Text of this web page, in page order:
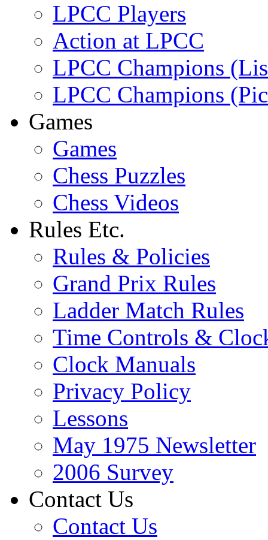
LPCC Players
Action at LPCC
LPCC Champions
LPCC Champions
Games
Games
Chess Puzzles
Chess Videos
Rules Etc.
Rules & Policies
Grand Prix Rules
Ladder Match Rules
Time Controls &
Clock Manuals
Privacy Policy
Lessons
May 1975 Newsletter
2006 Survey
Contact Us
Contact Us